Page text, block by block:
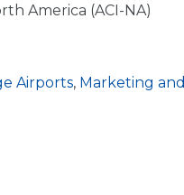
America (ACI-NA)
Airports, Marketing